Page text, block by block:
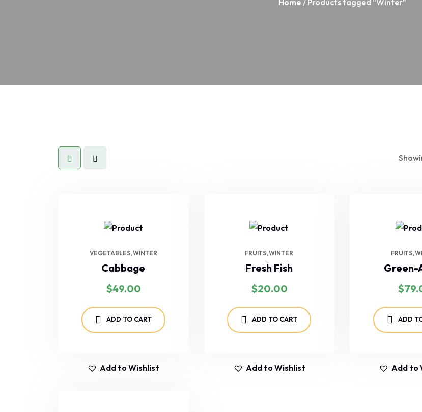
Home / Products tagged “Winter”
VEGETABLES WINTER
Cabbage
$49.00
ADD TO CART
Add to Wishlist
FRUITS WINTER
Fresh Fish
$20.00
ADD TO CART
Add to Wishlist
FRUITS
Green-
$
ADD
Add to